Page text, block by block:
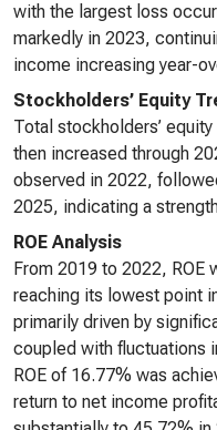
with the largest loss
markedly in 2023,
income increasing year-
Stockholders’ Equity
Total stockholders’
then increased through
observed in 2022,
2025, indicating a
ROE Analysis
From 2019 to 2022, ROE
reaching its lowest point
primarily driven by
coupled with fluctuations
ROE of 16.77% was
return to net income